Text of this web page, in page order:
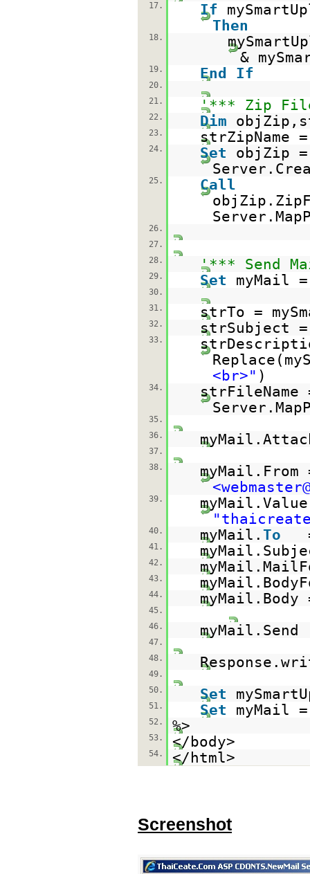
17.
If
Then
18.
&
19. End If
20.
21.
'*** Zip
22. Dim
23. strZipName
24. Set
objZip =
25.
Call
26.
27.
28.
'*** Send
29. Set myMail
30.
31.
strTo =
32. strSubject =
33.
<br>" )
34.
strFileName
35.
36.
37.
38.
39.
40. myMail. To
41.
42.
43.
44.
45.
46.
myMail.Send
47.
48.
49.
50.
Set
51. Set myMail
52. %>
53. </body>
54. </html>
Screenshot